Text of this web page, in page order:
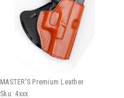
MASTER'S Premium Leather
Sku: 4xxx